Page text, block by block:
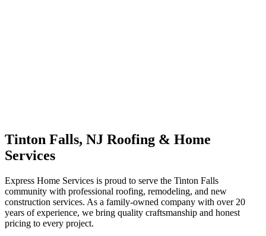
Tinton Falls, NJ Roofing & Home
Services
Express Home Services is proud to serve the Tinton Falls
community with professional roofing, remodeling, and new
construction services. As a family-owned company with over 20
years of experience, we bring quality craftsmanship and honest
pricing to every project.